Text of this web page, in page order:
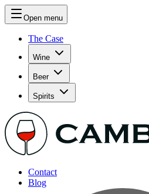
Open menu
The Case
Wine
Beer
Spirits
Contact
Blog